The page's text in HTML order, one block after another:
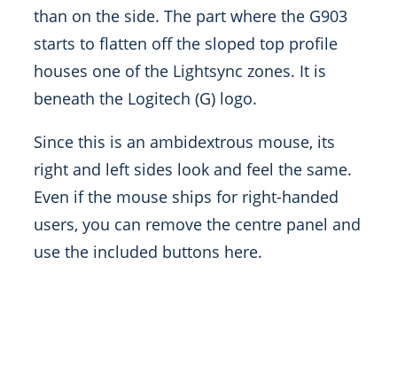
than on the side. The part where the G903
starts to flatten off the sloped top profile
houses one of the Lightsync zones. It is
beneath the Logitech (G) logo.
Since this is an ambidextrous mouse, its
right and left sides look and feel the same.
Even if the mouse ships for right-handed
users, you can remove the centre panel and
use the included buttons here.